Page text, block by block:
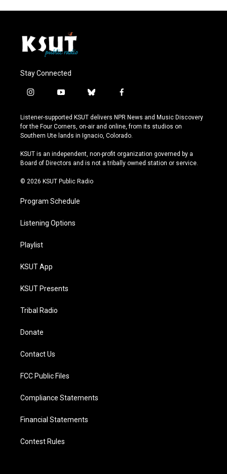
Stay Connected
i
s
t
a
r
a
y
u
t
u
e
b
u
e
s
y
f
c
e
b
o
k
Listener-supported KSUT delivers NPR News and Music Discovery
for the Four Corners, on-air and online, from its studios on
Southern Ute lands in Ignacio, Colorado.
KSUT is an independent, non-profit organization governed by a
Board of Directors and is not a tribally owned station or service.
© 2026 KSUT Public Radio
Program Schedule
Listening Options
Playlist
KSUT App
KSUT Presents
Tribal Radio
Donate
Contact Us
FCC Public Files
Compliance Statements
Financial Statements
Contest Rules